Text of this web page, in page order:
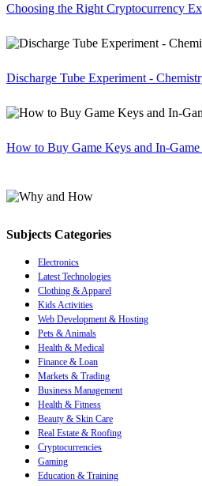
Choosing the Right Cryptocurrency
Discharge Tube Experiment -
How to Buy Game Keys and In-
Subjects Categories
Electronics
Latest Technologies
Clothing & Apparel
Kids Activities
Web Development & Hosting
Pets & Animals
Health & Medical
Finance & Loan
Markets & Trading
Business Management
Health & Fitness
Beauty & Skin Care
Real Estate & Roofing
Cryptocurrencies
Gaming
Education & Training